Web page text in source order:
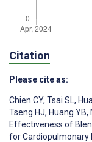
Citation
Please cite as:
Chien CY, Tsai SL,
Tseng HJ, Huang YB,
Effectiveness of
for Cardiopulmonary